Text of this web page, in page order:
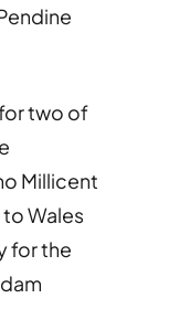
two of
Millicent
Wales
for the